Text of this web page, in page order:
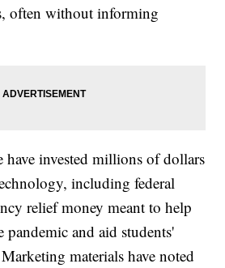
often without informing
have invested millions of dollars
including federal
relief money meant to help
pandemic and aid students'
materials have noted